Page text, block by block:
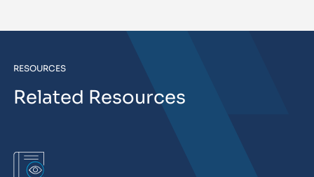
RESOURCES
Related Resources